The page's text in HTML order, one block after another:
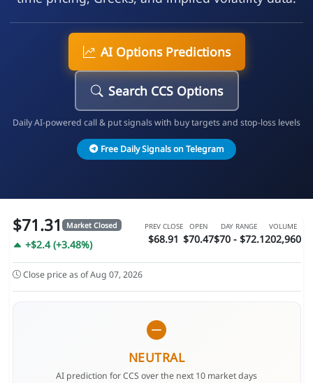
AI Options Predictions
Search CCS Options
Daily AI-powered call & put signals with buy targets and stop-loss levels
Free Daily Signals on Telegram
$71.31 Market Closed
+$2.4 (+3.48%)
PREV CLOSE
$68.91
OPEN
$70.47
DAY RANGE
$70 - $72.1
VOLUME
202,960
Close price as of Aug 07, 2026
NEUTRAL
AI prediction for CCS over the next 10 market days